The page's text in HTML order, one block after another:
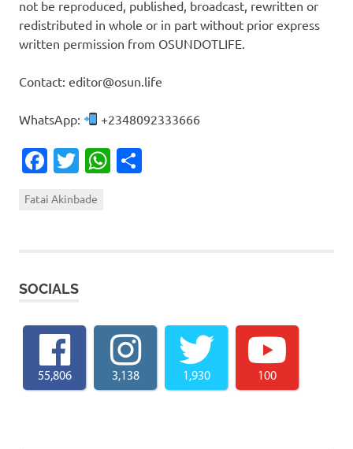
not be reproduced, published, broadcast, rewritten or
redistributed in whole or in part without prior express
written permission from OSUNDOTLIFE.
Contact: editor@osun.life
WhatsApp: +2348092333666
Facebook
TwitterWhatsApp
Fatai Akinbade
SOCIALS
55,806 3,138 1,930 100